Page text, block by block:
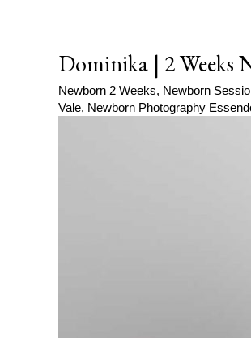
Dominika | 2 Weeks
Newborn 2 Weeks, Newborn
Vale, Newborn Photography